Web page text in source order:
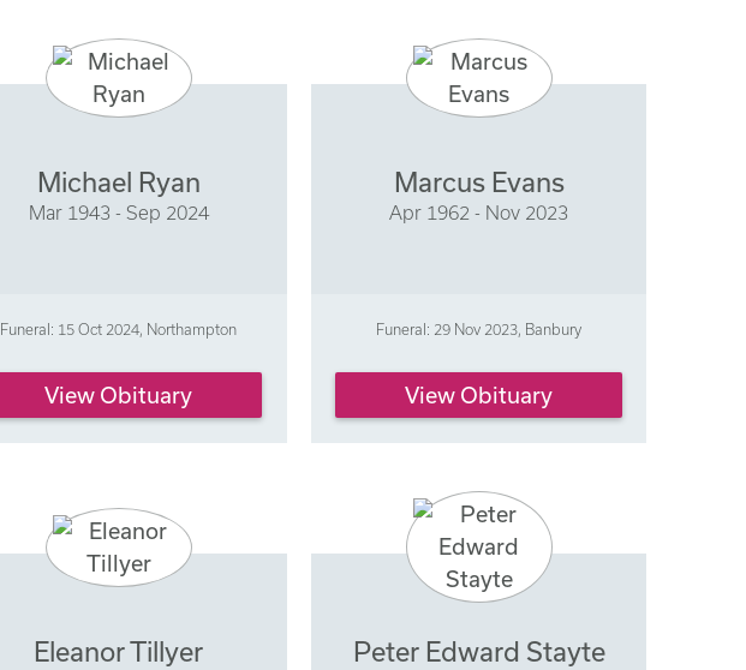
Michael Ryan
Mar 1943 - Sep 2024
Funeral: 15 Oct 2024, Northampton
View Obituary
Marcus Evans
Apr 1962 - Nov 2023
Funeral: 29 Nov 2023, Banbury
View Obituary
Eleanor Tillyer Peter Edward Stayte